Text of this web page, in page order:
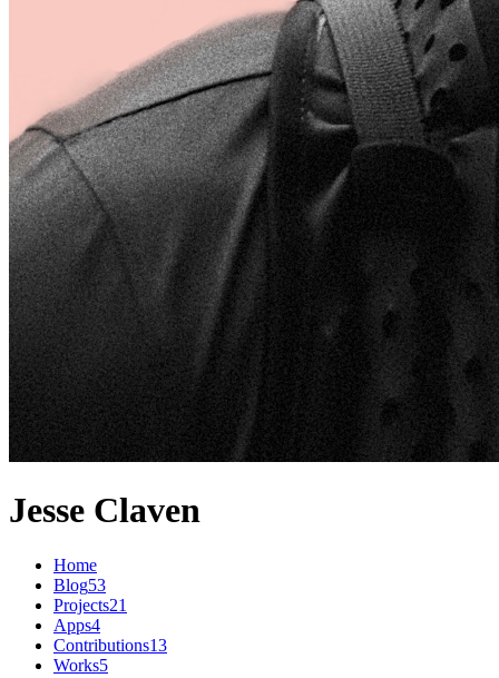
Jesse Claven
Home
Blog53
Projects21
Apps4
Contributions13
Works5